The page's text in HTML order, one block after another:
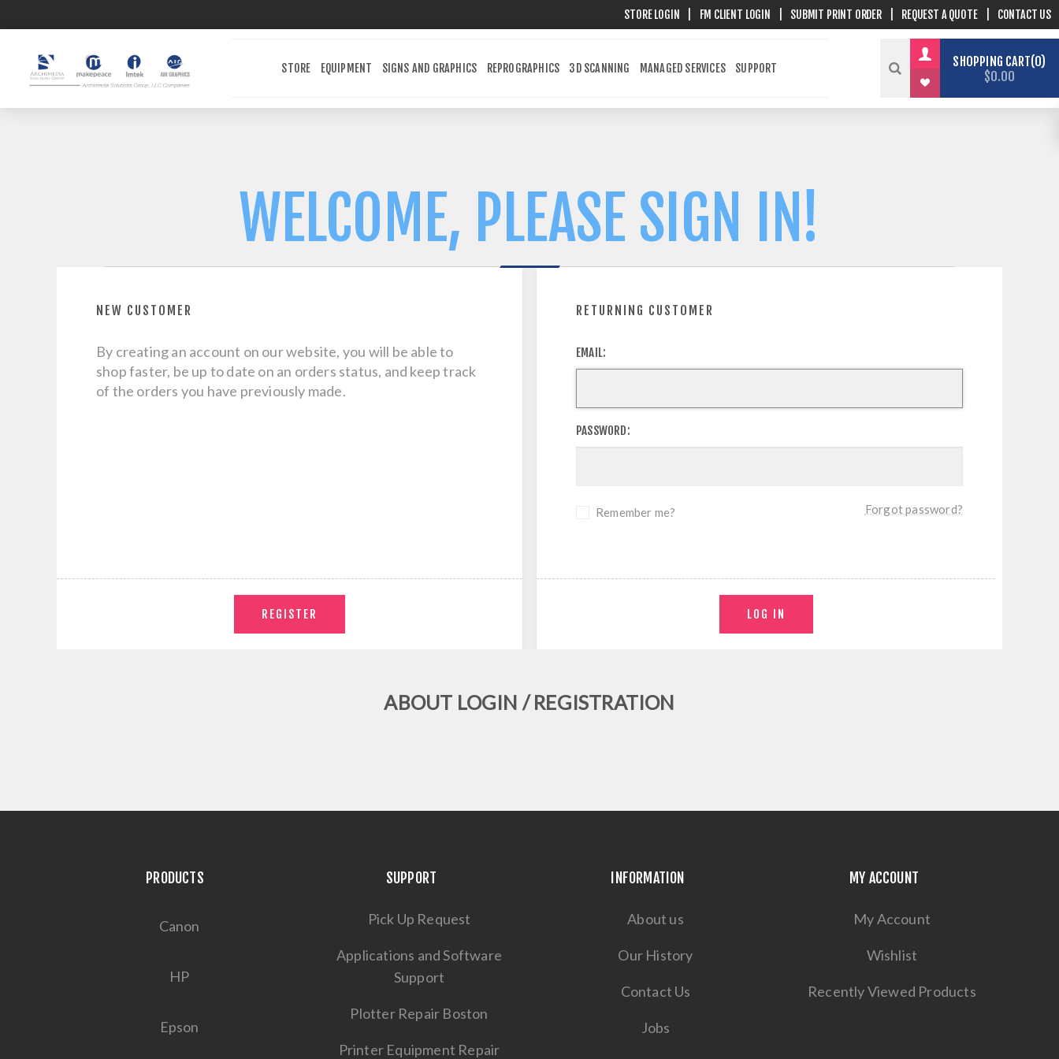
STORE LOGIN FM CLIENT LOGIN SUBMIT PRINT ORDER REQUEST A QUOTE CONTACT US
STORE EQUIPMENT SIGNS AND GRAPHICS REPROGRAPHICS 3D SCANNING MANAGED SERVICES SUPPORT SHOPPING CART 0
$0.00
WELCOME, PLEASE SIGN IN!
NEW CUSTOMER
By creating an account on our website, you will be able to
shop faster, be up to date on an orders status, and keep track
of the orders you have previously made.
RETURNING CUSTOMER
EMAIL:
PASSWORD:
Remember me? Forgot password?
ABOUT LOGIN / REGISTRATION
PRODUCTS
Canon
HP
Epson
SUPPORT
Pick Up Request
Applications and Software
Support
Plotter Repair Boston
Printer Equipment Repair
INFORMATION
About us
Our History
Contact Us
Jobs
MY ACCOUNT
My Account
Wishlist
Recently Viewed Products